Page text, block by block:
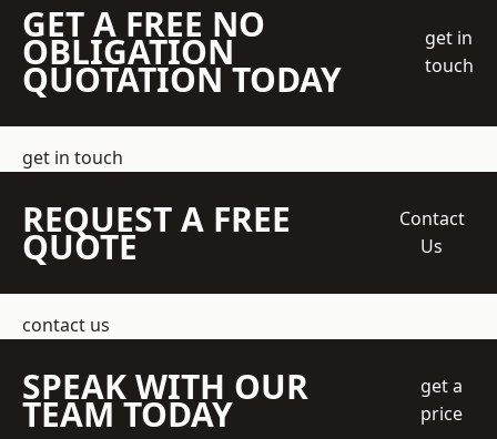
GET A FREE NO
OBLIGATION
QUOTATION TODAY
get in
touch
get in touch
REQUEST A FREE
QUOTE
Contact
Us
contact us
SPEAK WITH OUR
TEAM TODAY
get a
price